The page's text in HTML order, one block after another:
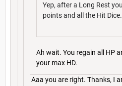
Yep, after a Long Rest
points and all the Hit Dice.
Ah wait. You regain all HP
your max HD.
Aaa you are right. Thanks, I